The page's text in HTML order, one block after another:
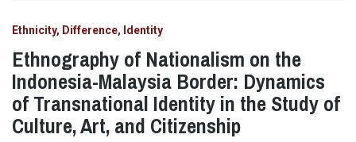
Ethnicity, Difference, Identity
Ethnography of Nationalism on the
Indonesia-Malaysia Border: Dynamics
of Transnational Identity in the Study of
Culture, Art, and Citizenship